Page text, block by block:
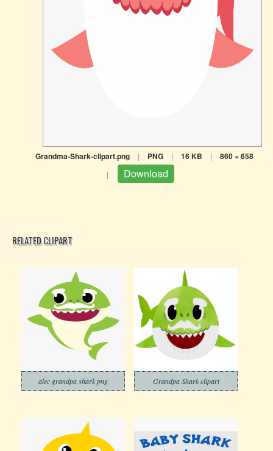
Grandma-Shark-clipart.png | PNG | 16 KB | 860 × 658
| Download
RELATED CLIPART
alec grandpa shark png Grandpa Shark clipart